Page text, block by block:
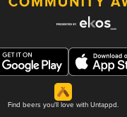
Find beers you'll love with Untappd.